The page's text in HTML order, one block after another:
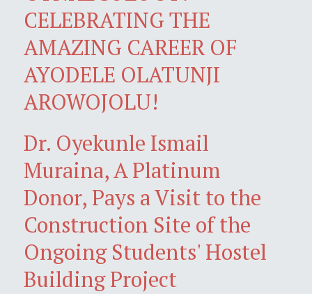
CELEBRATING THE
AMAZING CAREER OF
AYODELE OLATUNJI
AROWOJOLU!
Dr. Oyekunle Ismail
Muraina, A Platinum
Donor, Pays a Visit to the
Construction Site of the
Ongoing Students' Hostel
Building Project